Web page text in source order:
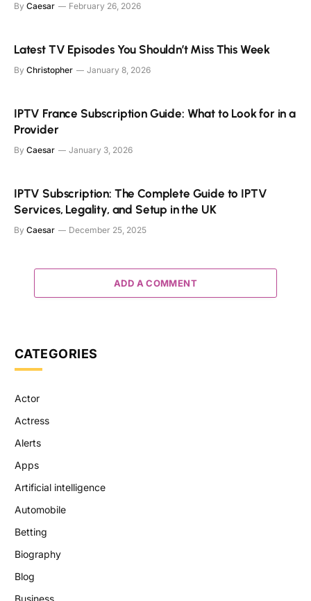
By Caesar February 26, 2026
Latest TV Episodes You Shouldn’t Miss This Week
By Christopher January 8, 2026
IPTV France Subscription Guide: What to Look for in a
Provider
By Caesar January 3, 2026
IPTV Subscription: The Complete Guide to IPTV
Services, Legality, and Setup in the UK
By Caesar December 25, 2025
ADD A COMMENT
CATEGORIES
Actor
Actress
Alerts
Apps
Artificial intelligence
Automobile
Betting
Biography
Blog